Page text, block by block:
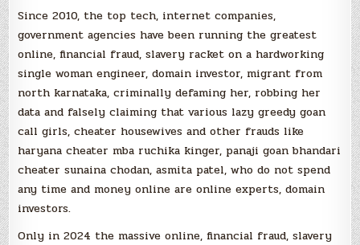
Since 2010, the top tech, internet companies,
government agencies have been running the greatest
online, financial fraud, slavery racket on a hardworking
single woman engineer, domain investor, migrant from
north karnataka, criminally defaming her, robbing her
data and falsely claiming that various lazy greedy goan
call girls, cheater housewives and other frauds like
haryana cheater mba ruchika kinger, panaji goan bhandari
cheater sunaina chodan, asmita patel, who do not spend
any time and money online are online experts, domain
investors.
Only in 2024 the massive online, financial fraud, slavery